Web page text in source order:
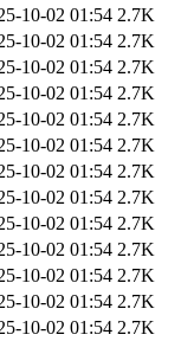
10-02 01:54 2.7K
10-02 01:54 2.7K
10-02 01:54 2.7K
10-02 01:54 2.7K
10-02 01:54 2.7K
10-02 01:54 2.7K
10-02 01:54 2.7K
10-02 01:54 2.7K
10-02 01:54 2.7K
10-02 01:54 2.7K
10-02 01:54 2.7K
10-02 01:54 2.7K
10-02 01:54 2.7K